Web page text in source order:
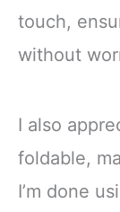
touch,
without
I also
foldable,
I’m done